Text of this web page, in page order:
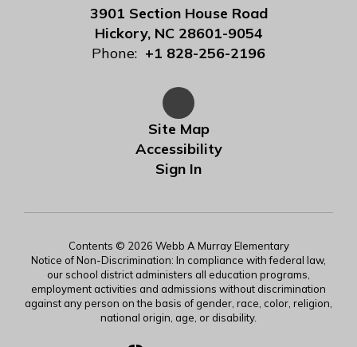
3901 Section House Road
Hickory, NC 28601-9054
Phone: +1 828-256-2196
Site Map
Accessibility
Sign In
Contents © 2026 Webb A Murray Elementary
Notice of Non-Discrimination: In compliance with federal law,
our school district administers all education programs,
employment activities and admissions without discrimination
against any person on the basis of gender, race, color, religion,
national origin, age, or disability.